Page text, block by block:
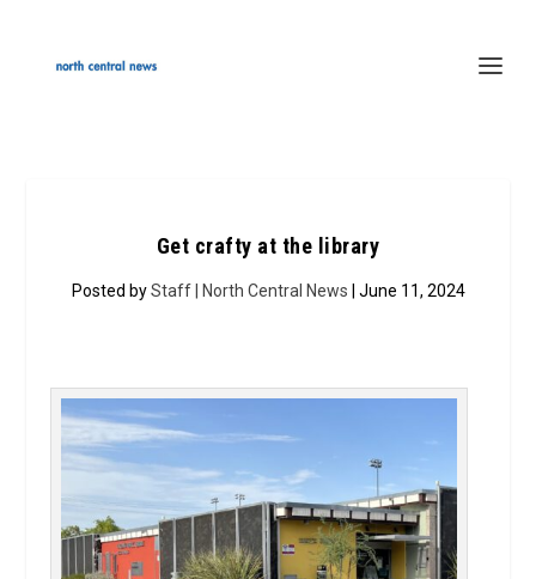
Get crafty at the library
Posted byStaff | North Central News | June 11, 2024